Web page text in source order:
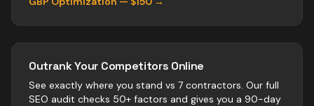
Outrank Your Competitors Online
See exactly where you stand vs 7 contractors. Our full
SEO audit checks 50+ factors and gives you a 90-day